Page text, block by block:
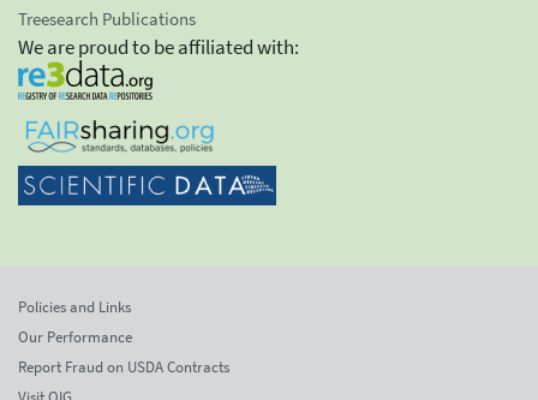
Treesearch Publications
We are proud to be affiliated with:
Policies and Links
Our Performance
Report Fraud on USDA Contracts